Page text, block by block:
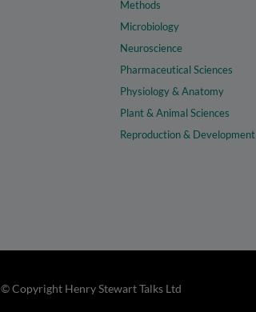
Methods
Microbiology
Neuroscience
Pharmaceutical Sciences
Physiology & Anatomy
Plant & Animal Sciences
Reproduction & Development
© Copyright Henry Stewart Talks Ltd